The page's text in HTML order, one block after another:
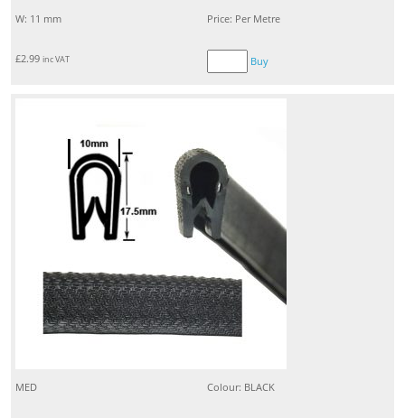
W: 11 mm Price: Per Metre
£2.99 inc VAT Buy
MED Colour: BLACK